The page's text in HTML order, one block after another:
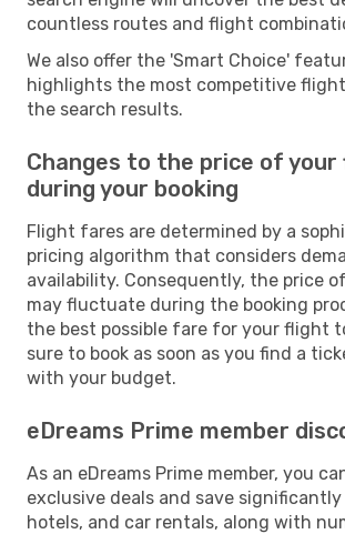
countless routes and flight
We also offer the 'Smart Choice'
highlights the most competitive
the search results.
Changes to the price of
during your booking
Flight fares are determined by a
pricing algorithm that considers
availability. Consequently, the price
may fluctuate during the booking
the best possible fare for your flight
sure to book as soon as you find a
with your budget.
eDreams Prime member
As an eDreams Prime member, you
exclusive deals and save
hotels, and car rentals, along with